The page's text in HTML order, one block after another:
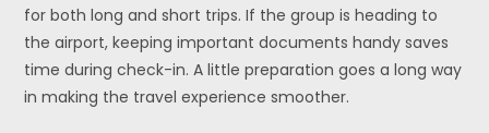
for both long and short trips. If the group is heading to
the airport, keeping important documents handy saves
time during check-in. A little preparation goes a long way
in making the travel experience smoother.